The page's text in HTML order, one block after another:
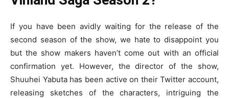
If you have been avidly waiting for the release of the
second season of the show, we hate to disappoint you
but the show makers haven’t come out with an official
confirmation yet. However, the director of the show,
Shuuhei Yabuta has been active on their Twitter account,
releasing sketches of the characters, intriguing the